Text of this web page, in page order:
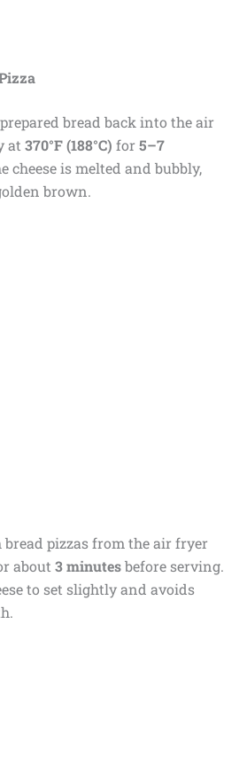
bread back into the air
at370°F (188°C) for 5–7
cheese is melted and bubbly,
brown.
bread pizzas from the air fryer
about 3 minutesbefore serving.
to set slightly and avoids